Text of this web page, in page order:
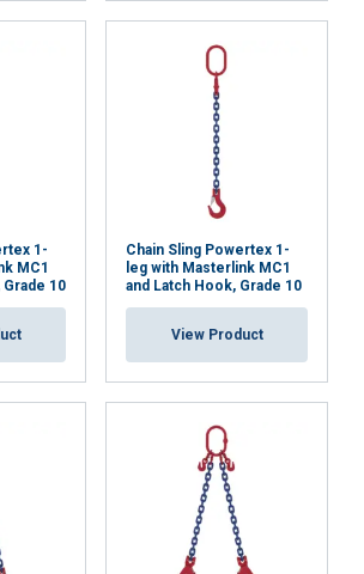
1-
MC1
10
Chain Sling Powertex 1-
leg with Masterlink MC1
and Latch Hook, Grade 10
View Product
Unclassified
ACCEPT ALL
DECLINE ALL